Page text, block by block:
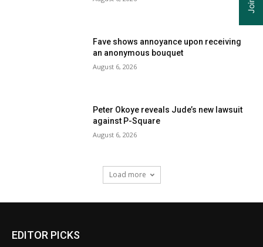
Fave shows annoyance upon receiving
an anonymous bouquet
August 6, 2026
Peter Okoye reveals Jude’s new lawsuit
against P-Square
August 6, 2026
Load more
EDITOR PICKS